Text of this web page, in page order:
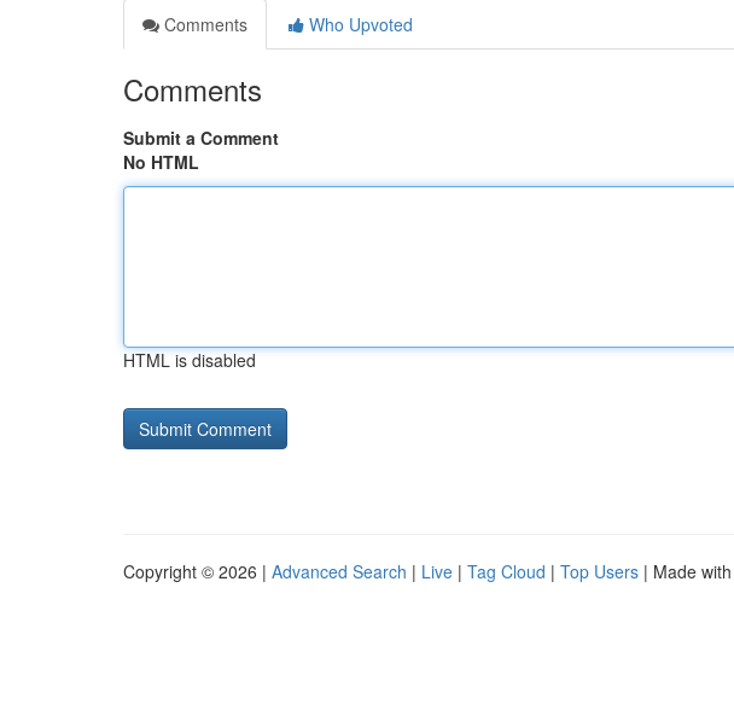
Comments
Who Upvoted
Comments
Submit a Comment
No HTML
HTML is disabled
Copyright © 2026 | Advanced Search | Live | Tag Cloud | Top Users | Made with